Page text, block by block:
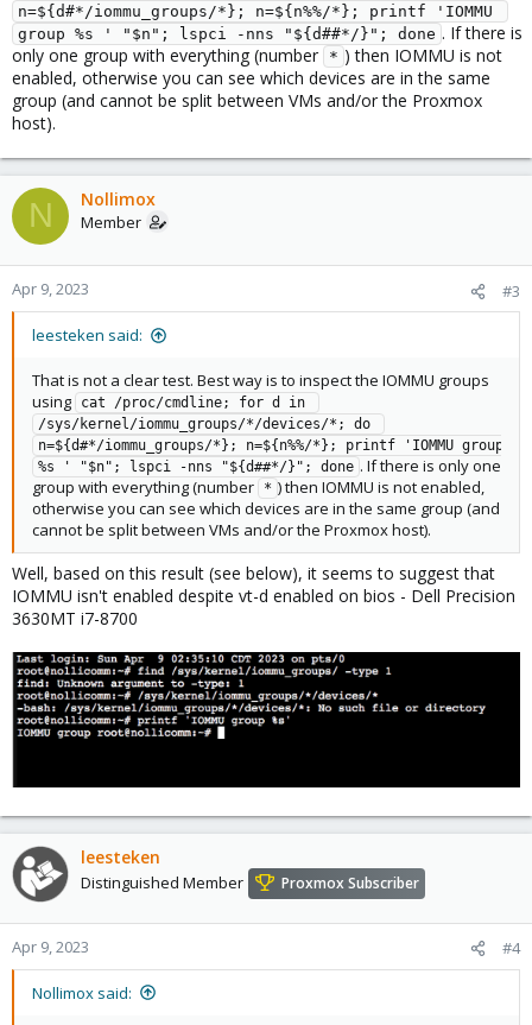
n=${d#*/iommu_groups/*}; n=${n%%/*}; printf 'IOMMU
group %s ' "$n"; lspci -nns "${d##*/}"; done . If there is
only one group with everything (number
* ) then IOMMU is not
enabled, otherwise you can see which devices are in the same
group (and cannot be split between VMs and/or the Proxmox
host).
N Nollimox
Member
Apr 9, 2023 #3
leesteken said:
That is not a clear test. Best way is to inspect the IOMMU groups
using
cat /proc/cmdline; for d in
/sys/kernel/iommu_groups/*/devices/*; do
n=${d#*/iommu_groups/*}; n=${n%%/*}; printf 'IOMMU group
%s ' "$n"; lspci -nns "${d##*/}"; done . If there is only one
group with everything (number
* ) then IOMMU is not enabled,
otherwise you can see which devices are in the same group (and
cannot be split between VMs and/or the Proxmox host).
Well, based on this result (see below), it seems to suggest that
IOMMU isn't enabled despite vt-d enabled on bios - Dell Precision
3630MT i7-8700
leesteken
Distinguished Member Proxmox Subscriber
Apr 9, 2023 #4
Nollimox said: